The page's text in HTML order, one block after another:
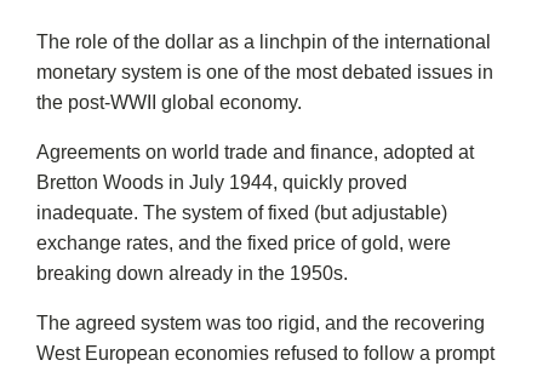
The role of the dollar as a linchpin of the international
monetary system is one of the most debated issues in
the post-WWII global economy.
Agreements on world trade and finance, adopted at
Bretton Woods in July 1944, quickly proved
inadequate. The system of fixed (but adjustable)
exchange rates, and the fixed price of gold, were
breaking down already in the 1950s.
The agreed system was too rigid, and the recovering
West European economies refused to follow a prompt